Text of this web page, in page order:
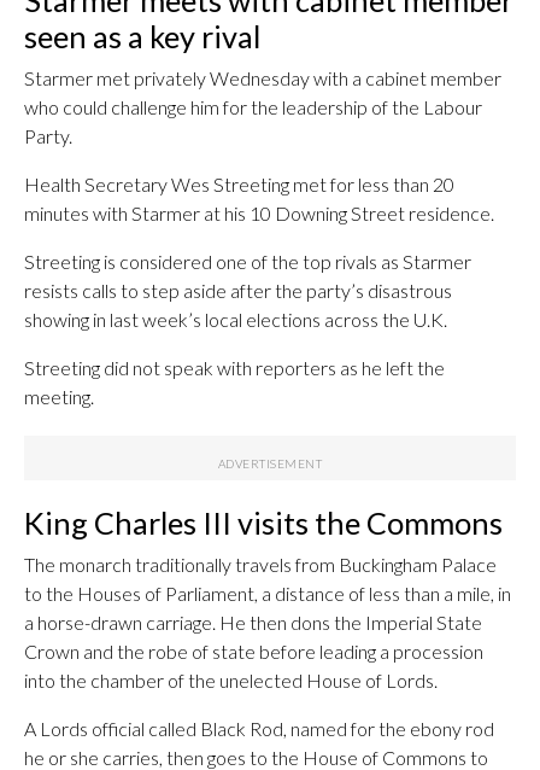
seen as a key rival
Starmer met privately Wednesday with a cabinet member
who could challenge him for the leadership of the Labour
Party.
Health Secretary Wes Streeting met for less than 20
minutes with Starmer at his 10 Downing Street residence.
Streeting is considered one of the top rivals as Starmer
resists calls to step aside after the party’s disastrous
showing in last week’s local elections across the U.K.
Streeting did not speak with reporters as he left the
meeting.
King Charles III visits the Commons
The monarch traditionally travels from Buckingham Palace
to the Houses of Parliament, a distance of less than a mile, in
a horse-drawn carriage. He then dons the Imperial State
Crown and the robe of state before leading a procession
into the chamber of the unelected House of Lords.
A Lords official called Black Rod, named for the ebony rod
he or she carries, then goes to the House of Commons to